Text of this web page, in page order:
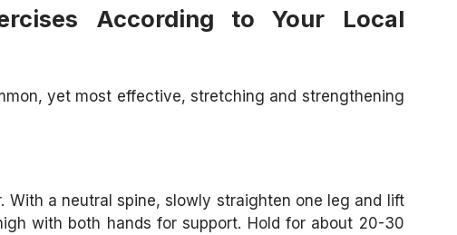
According to Your Local
yet most effective, stretching and strengthening
a neutral spine, slowly straighten one leg and lift
with both hands for support. Hold for about 20-30